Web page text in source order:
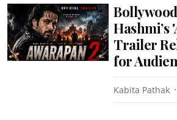
Hashmi’s
Trailer
for
Kabita Pathak